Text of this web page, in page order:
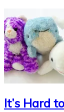
It’s Hard